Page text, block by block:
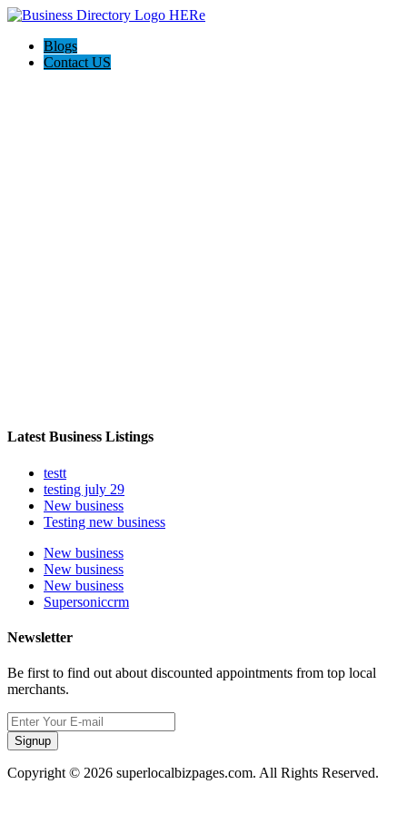
Blogs
Contact US
Latest Business Listings
testt
testing july 29
New business
Testing new business
New business
New business
New business
Supersoniccrm
Newsletter
Be first to find out about discounted appointments from top local
merchants.
Signup
Copyright © 2026 superlocalbizpages.com. All Rights Reserved.